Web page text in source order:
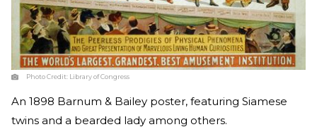
Photo Credit: Library of Congress
An 1898 Barnum & Bailey poster, featuring Siamese
twins and a bearded lady among others.